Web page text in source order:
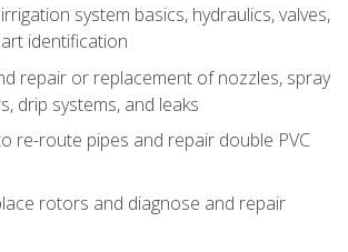
system basics, hydraulics, valves,
identification
repair or replacement of nozzles, spray
drip systems, and leaks
re-route pipes and repair double PVC
rotors and diagnose and repair